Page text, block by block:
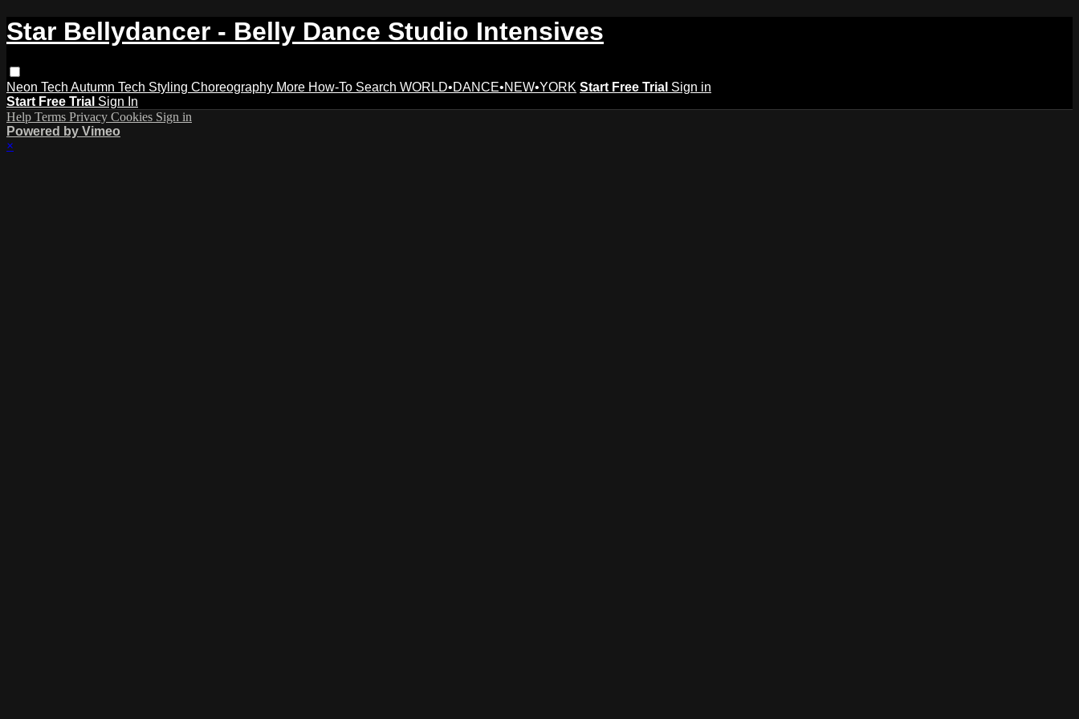
Star Bellydancer - Belly Dance Studio Intensives
Neon Tech Autumn Tech Styling Choreography More How-To Search WORLD•DANCE•NEW•YORK Start Free Trial Sign in
Start Free Trial Sign In
Help Terms Privacy Cookies Sign in
Powered by Vimeo
×